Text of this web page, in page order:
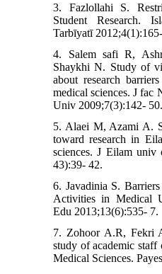
3. Fazlollahi S.
Student Research.
Tarbīyatī
4. Salem safi R,
Shaykhi N. Study of
about research
medical sciences. J
Univ 2009;7(3):142- 50.
5. Alaei M, Azami A.
toward research in
sciences. J Eilam
43):39- 42.
6. Javadinia S.
Activities in Medical
Edu 2013;13(6):535- 7.
7. Zohoor A.R, Fekri
study of academic
Medical Sciences.